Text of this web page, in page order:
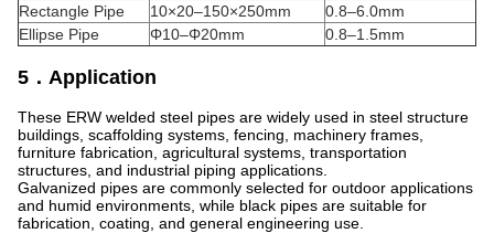
Rectangle Pipe
10×20–150×250mm
0.8–6.0mm
Ellipse Pipe
Φ10–Φ20mm 0.8–1.5mm
5．Application
These ERW welded steel pipes are widely used in steel structure
buildings, scaffolding systems, fencing, machinery frames,
furniture fabrication, agricultural systems, transportation
structures, and industrial piping applications.
Galvanized pipes are commonly selected for outdoor applications
and humid environments, while black pipes are suitable for
fabrication, coating, and general engineering use.